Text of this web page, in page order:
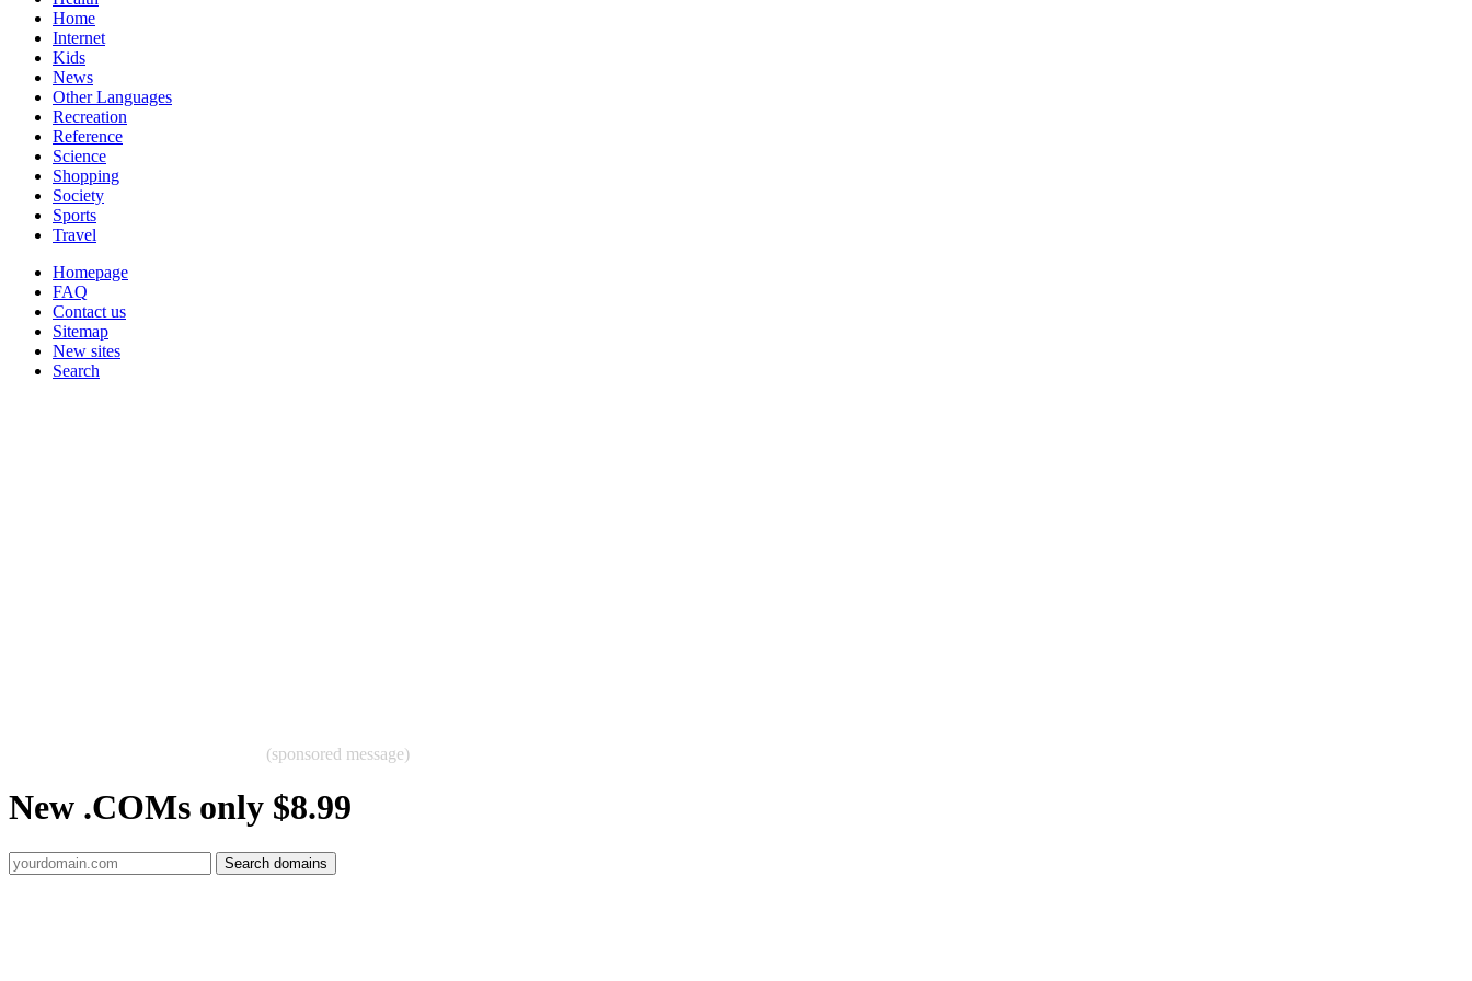
Home
Internet
Kids
News
Other Languages
Recreation
Reference
Science
Shopping
Society
Sports
Travel
Homepage
FAQ
Contact us
Sitemap
New sites
Search
(sponsored message)
New .COMs only $8.99